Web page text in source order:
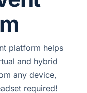
platform helps
and hybrid
any device,
required!